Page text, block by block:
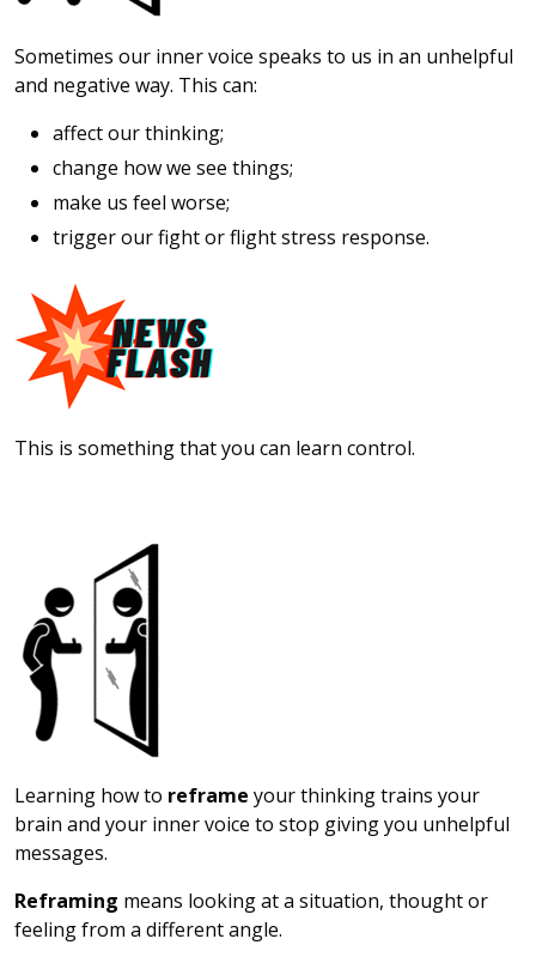
Sometimes our inner voice speaks to us in an unhelpful
and negative way. This can:
affect our thinking;
change how we see things;
make us feel worse;
trigger our fight or flight stress response.
This is something that you can learn control.
Learning how to reframe your thinking trains your
brain and your inner voice to stop giving you unhelpful
messages.
Reframing means looking at a situation, thought or
feeling from a different angle.